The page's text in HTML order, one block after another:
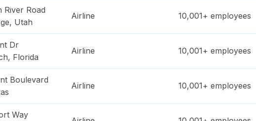
Road
, Utah
Airline 10,001+ employees
Dr
, Florida
Airline 10,001+ employees
Boulevard
Airline 10,001+ employees
Way